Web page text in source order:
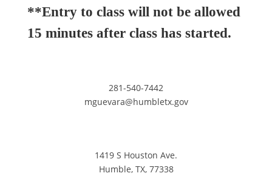
**Entry to class will not be allowed
15 minutes after class has started.
281-540-7442
mguevara@humbletx.gov
1419 S Houston Ave.
Humble, TX, 77338